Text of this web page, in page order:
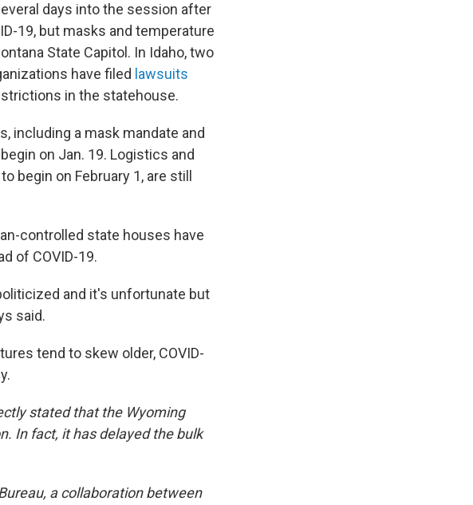
days into the session after
19, but masks and temperature
State Capitol. In Idaho, two
have filed lawsuits
in the statehouse.
including a mask mandate and
on Jan. 19. Logistics and
begin on February 1, are still
controlled state houses have
of COVID-19.
and it's unfortunate but
said.
tend to skew older, COVID-
stated that the Wyoming
In fact, it has delayed the bulk
a collaboration between